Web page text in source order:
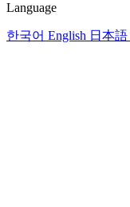
Language
한국어 English 日本語